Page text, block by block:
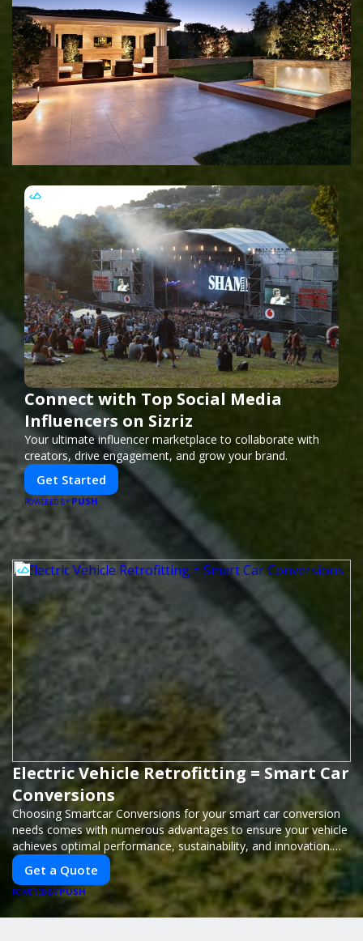
Connect with Top Social Media
Influencers on Sizriz
Your ultimate influencer marketplace to collaborate with
creators, drive engagement, and grow your brand.
Get Started
POWERED BY PUSH
Electric Vehicle Retrofitting = Smart Car
Conversions
Choosing Smartcar Conversions for your smart car conversion
needs comes with numerous advantages to ensure your vehicle
achieves optimal performance, sustainability, and innovation.
Our expertise in electric vehicle retrofitting and custom smart
car modifications guarantees cutting-edge solutions tailored to
your needs.
Get a Quote
POWERED BYPUSH